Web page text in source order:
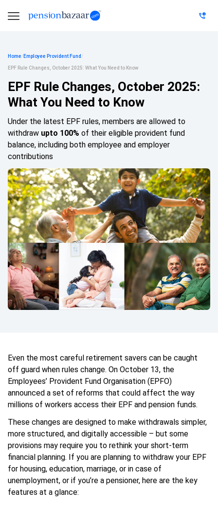
Home/ Employee Provident Fund /
EPF Rule Changes, October 2025: What You Need to Know
EPF Rule Changes, October 2025:
What You Need to Know
Under the latest EPF rules, members are allowed to
withdraw upto 100% of their eligible provident fund
balance, including both employee and employer
contributions
Even the most careful retirement savers can be caught
off guard when rules change. On October 13, the
Employees’ Provident Fund Organisation (EPFO)
announced a set of reforms that could affect the way
millions of workers access their EPF and pension funds.
These changes are designed to make withdrawals simpler,
more structured, and digitally accessible – but some
provisions may require you to rethink your short-term
financial planning. If you are planning to withdraw your EPF
for housing, education, marriage, or in case of
unemployment, or if you’re a pensioner, here are the key
features at a glance: